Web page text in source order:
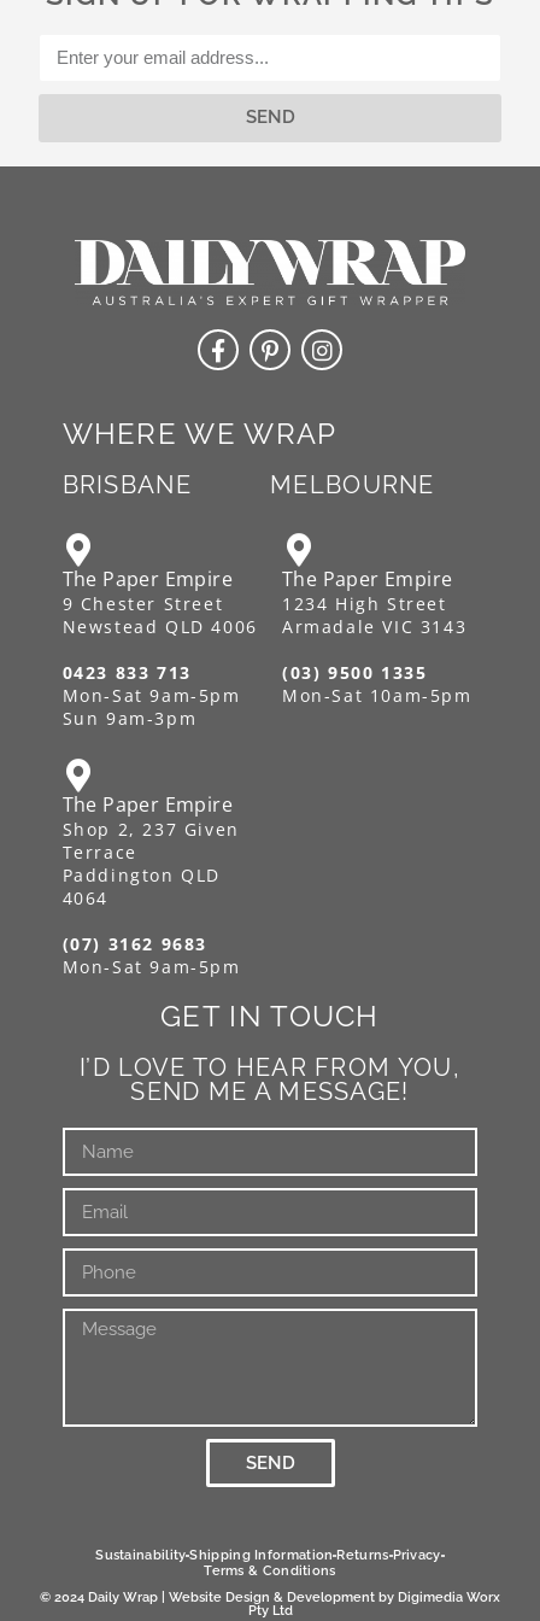
v
SEND
WHERE WE WRAP
BRISBANE MELBOURNE
The Paper Empire
9 Chester Street
Newstead QLD 4006
0423 833 713
Mon-Sat 9am-5pm
Sun 9am-3pm
The Paper Empire
1234 High Street
Armadale VIC 3143
(03) 9500 1335
Mon-Sat 10am-5pm
The Paper Empire
Shop 2, 237 Given
Terrace
Paddington QLD
4064
(07) 3162 9683
Mon-Sat 9am-5pm
GET IN TOUCH
I’D LOVE TO HEAR FROM YOU,
SEND ME A MESSAGE!
SEND
Sustainability Shipping Information Returns Privacy
Terms & Conditions
© 2024 Daily Wrap | Website Design & Development by Digimedia Worx
Pty Ltd